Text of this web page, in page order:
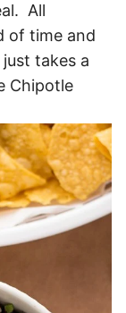
All
of time and
takes a
Chipotle